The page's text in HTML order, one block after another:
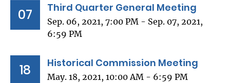
07 Third Quarter General Meeting
Sep. 06, 2021, 7:00 PM - Sep. 07, 2021,
6:59 PM
18 Historical Commission Meeting
May. 18, 2021, 10:00 AM - 6:59 PM